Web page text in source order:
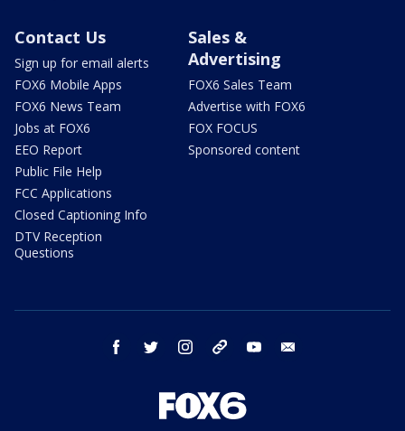
Contact Us
Sign up for email alerts
FOX6 Mobile Apps
FOX6 News Team
Jobs at FOX6
EEO Report
Public File Help
FCC Applications
Closed Captioning Info
DTV Reception
Questions
Sales &
Advertising
FOX6 Sales Team
Advertise with FOX6
FOX FOCUS
Sponsored content
facebook twitter instagram threads youtube